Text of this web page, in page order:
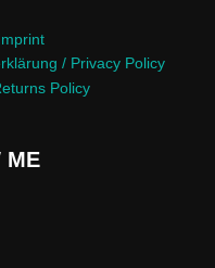
/ Privacy Policy
Policy
ME